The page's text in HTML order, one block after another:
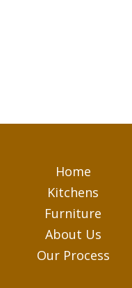
Home
Kitchens
Furniture
About Us
Our Process